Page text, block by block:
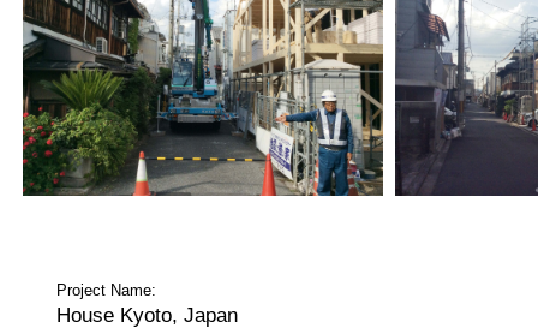
Project Name:
House Kyoto, Japan